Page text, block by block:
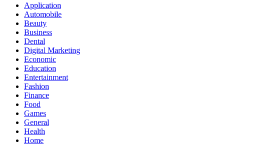
Application
Automobile
Beauty
Business
Dental
Digital Marketing
Economic
Education
Entertainment
Fashion
Finance
Food
Games
General
Health
Home